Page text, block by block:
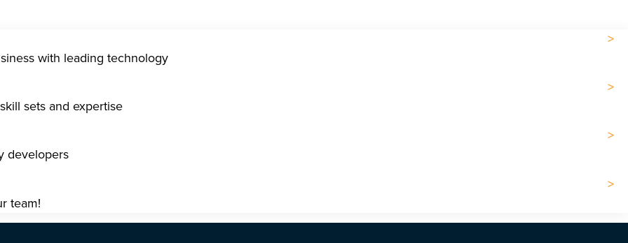
with leading technology
sets and expertise
developers
team!